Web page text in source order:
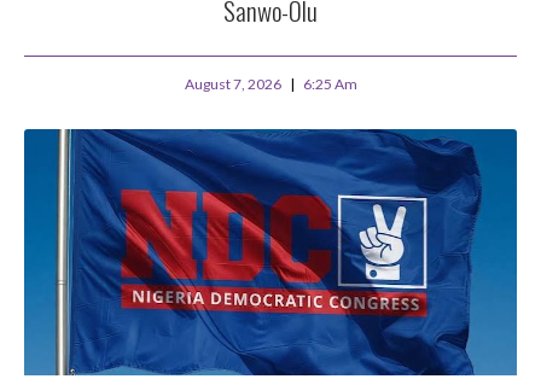
Sanwo-Olu
August 7, 2026 6:25 Am